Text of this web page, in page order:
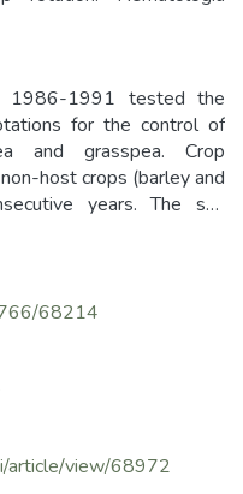
1986-1991 tested the
for the control of
and grasspea. Crop
host crops (barley and
years. The soil
at high levels in
to 43-63% and 12-16%
for 1 or 2-3
of the nematode
soil and 3 at 14 eggs/g
no host plant was
was destroyed
68214
article/view/68972